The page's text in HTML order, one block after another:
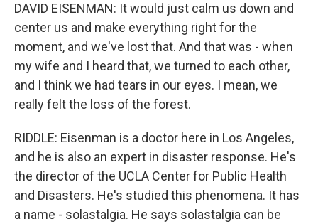
DAVID EISENMAN: It would just calm us down and
center us and make everything right for the
moment, and we've lost that. And that was - when
my wife and I heard that, we turned to each other,
and I think we had tears in our eyes. I mean, we
really felt the loss of the forest.
RIDDLE: Eisenman is a doctor here in Los Angeles,
and he is also an expert in disaster response. He's
the director of the UCLA Center for Public Health
and Disasters. He's studied this phenomena. It has
a name - solastalgia. He says solastalgia can be